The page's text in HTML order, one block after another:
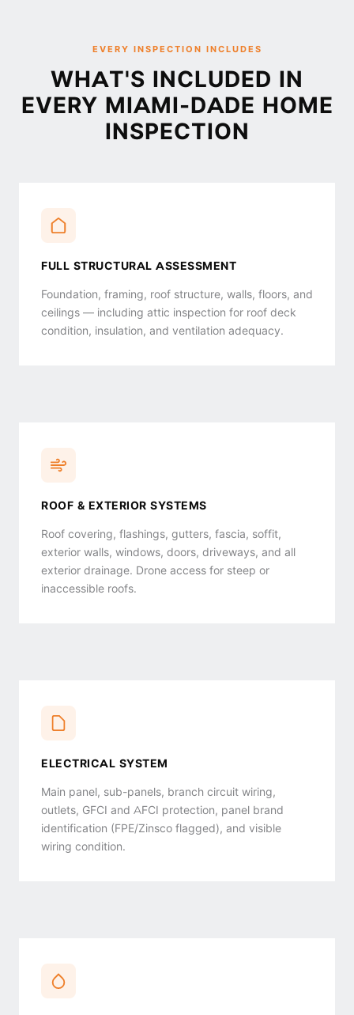
EVERY INSPECTION INCLUDES
WHAT'S INCLUDED IN
EVERY MIAMI-DADE HOME
INSPECTION
FULL STRUCTURAL ASSESSMENT
Foundation, framing, roof structure, walls, floors, and
ceilings — including attic inspection for roof deck
condition, insulation, and ventilation adequacy.
ROOF & EXTERIOR SYSTEMS
Roof covering, flashings, gutters, fascia, soffit,
exterior walls, windows, doors, driveways, and all
exterior drainage. Drone access for steep or
inaccessible roofs.
ELECTRICAL SYSTEM
Main panel, sub-panels, branch circuit wiring,
outlets, GFCI and AFCI protection, panel brand
identification (FPE/Zinsco flagged), and visible
wiring condition.